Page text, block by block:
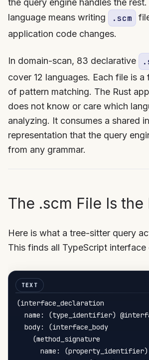
the query engine handles the
language means writing
.scm
application code changes.
In domain-scan, 83 declarative
cover 12 languages. Each file is
of pattern matching. The Rust
does not know or care which
analyzing. It consumes a shared
representation that the query
from any grammar.
The .scm File Is
Here is what a tree-sitter query
This finds all TypeScript interface
(interface_declaration
name: (type_identifier)
  body: (interface_body
    (method_signature
name: